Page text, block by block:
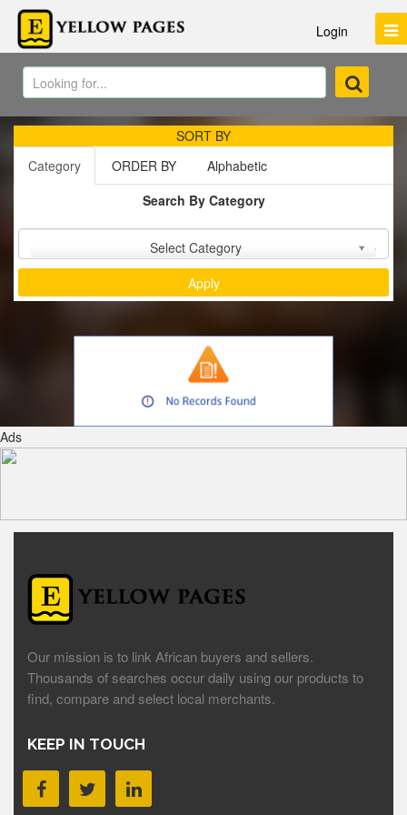
Login
SORT BY
Category
ORDER BY
Alphabetic
Search By Category
Select Category
Ads
Our mission is to link African buyers and sellers.
Thousands of searches occur daily using our products to
find, compare and select local merchants.
KEEP IN TOUCH